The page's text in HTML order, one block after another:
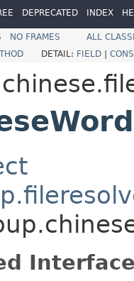
DEPRECATED INDEX
NO FRAMES
ALL
DETAIL: FIELD |